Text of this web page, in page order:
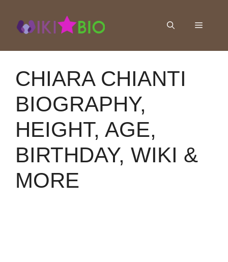
content
Menu
CHIARA CHIANTI
BIOGRAPHY,
HEIGHT, AGE,
BIRTHDAY, WIKI &
MORE